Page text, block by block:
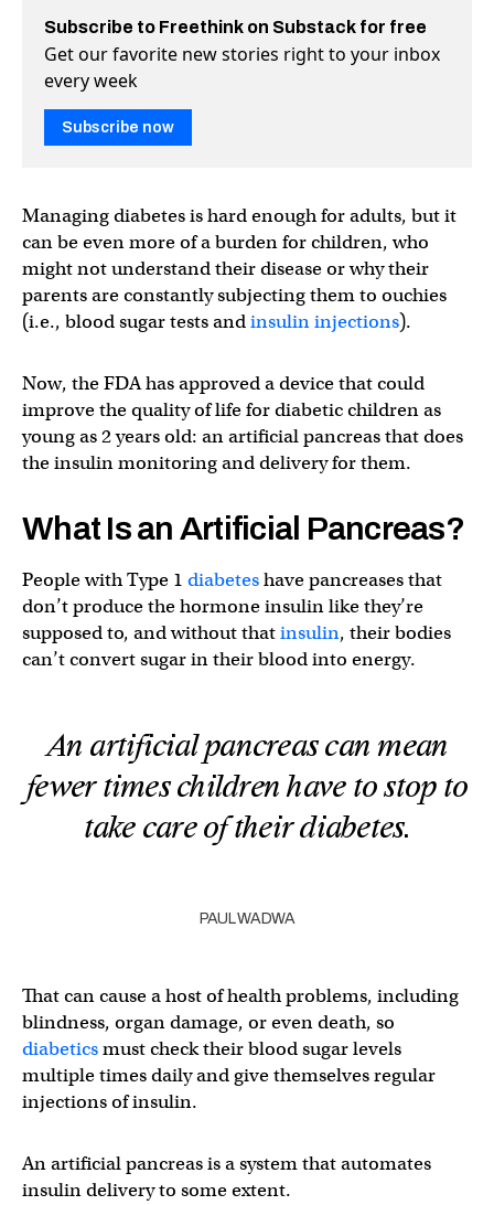
Subscribe to Freethink on Substack for free
Get our favorite new stories right to your inbox
every week
Subscribe now
Managing diabetes is hard enough for adults, but it
can be even more of a burden for children, who
might not understand their disease or why their
parents are constantly subjecting them to ouchies
(i.e., blood sugar tests andinsulin injections).
Now, the FDA has approved a device that could
improve the quality of life for diabetic children as
young as 2 years old: an artificial pancreas that does
the insulin monitoring and delivery for them.
What Is an Artificial Pancreas?
People with Type 1 diabeteshave pancreases that
don’t produce the hormone insulin like they’re
supposed to, and without thatinsulin, their bodies
can’t convert sugar in their blood into energy.
An artificial pancreas can mean
fewer times children have to stop to
take care of their diabetes.
PAUL WADWA
That can cause a host of health problems, including
blindness, organ damage, or even death, so
diabeticsmust check their blood sugar levels
multiple times daily and give themselves regular
injections of insulin.
An artificial pancreas is a system that automates
insulin delivery to some extent.